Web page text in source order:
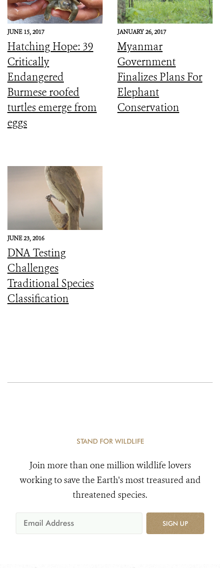
JUNE 15, 2017
Hatching Hope: 39
Critically
Endangered
Burmese roofed
turtles emerge from
eggs
JANUARY 26, 2017
Myanmar
Government
Finalizes Plans For
Elephant
Conservation
JUNE 23, 2016
DNA Testing
Challenges
Traditional Species
Classification
STAND FOR WILDLIFE
Join more than one million wildlife lovers
working to save the Earth's most treasured and
threatened species.
SIGN UP